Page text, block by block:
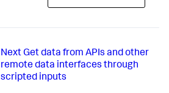
Next Get data from APIs and other
remote data interfaces through
scripted inputs